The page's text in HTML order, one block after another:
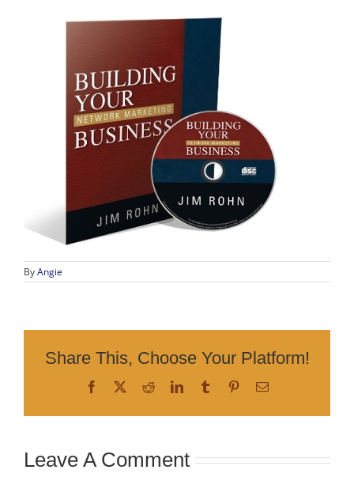
ByAngie
Share This, Choose Your Platform!
Facebook RedditLinkedInTumblr PinterestEmail
Leave A Comment